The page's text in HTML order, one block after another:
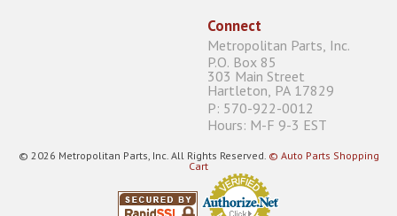
Connect
Metropolitan Parts, Inc.
P.O. Box 85
303 Main Street
Hartleton, PA 17829
P: 570-922-0012
Hours: M-F 9-3 EST
© 2026 Metropolitan Parts, Inc. All Rights Reserved. © Auto Parts Shopping
Cart